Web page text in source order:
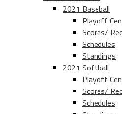
2021 Baseball
Playoff
Scores/
Schedules
Standings
2021 Softball
Playoff
Scores/
Schedules